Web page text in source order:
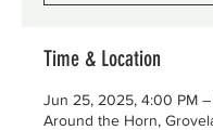
Time & Location
Jun 25, 2025, 4:00 PM
Around the Horn,